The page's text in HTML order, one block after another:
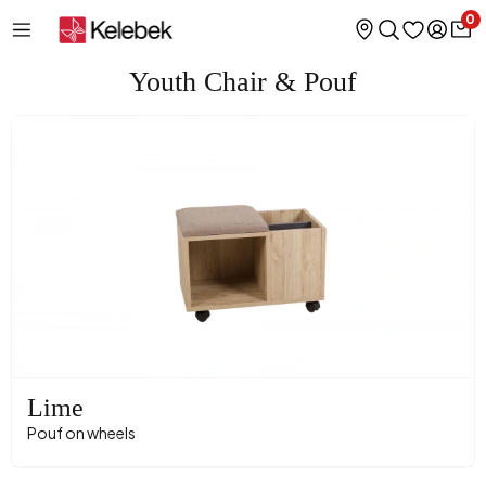
0
Youth Chair & Pouf
Lime
Pouf on wheels